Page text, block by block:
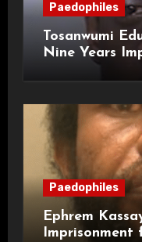
Paedophiles
Tosanwumi
Nine Years
Paedophiles
Ephrem
Imprisonment